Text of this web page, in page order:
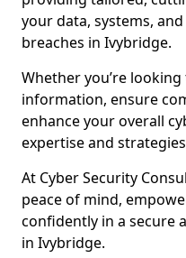
your data, systems,
breaches in Ivybridge.
Whether you’re
information, ensure
enhance your overall
expertise and
At Cyber Security
peace of mind,
confidently in a secure
in Ivybridge.